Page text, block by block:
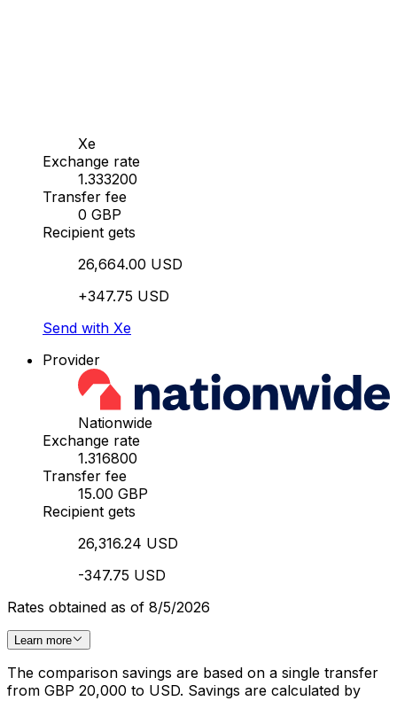
Xe
Exchange rate
1.333200
Transfer fee
0 GBP
Recipient gets
26,664.00 USD
+347.75 USD
Send with Xe
Provider
Nationwide
Exchange rate
1.316800
Transfer fee
15.00 GBP
Recipient gets
26,316.24 USD
-347.75 USD
Rates obtained as of 8/5/2026
Learn more
The comparison savings are based on a single transfer
from GBP 20,000 to USD. Savings are calculated by